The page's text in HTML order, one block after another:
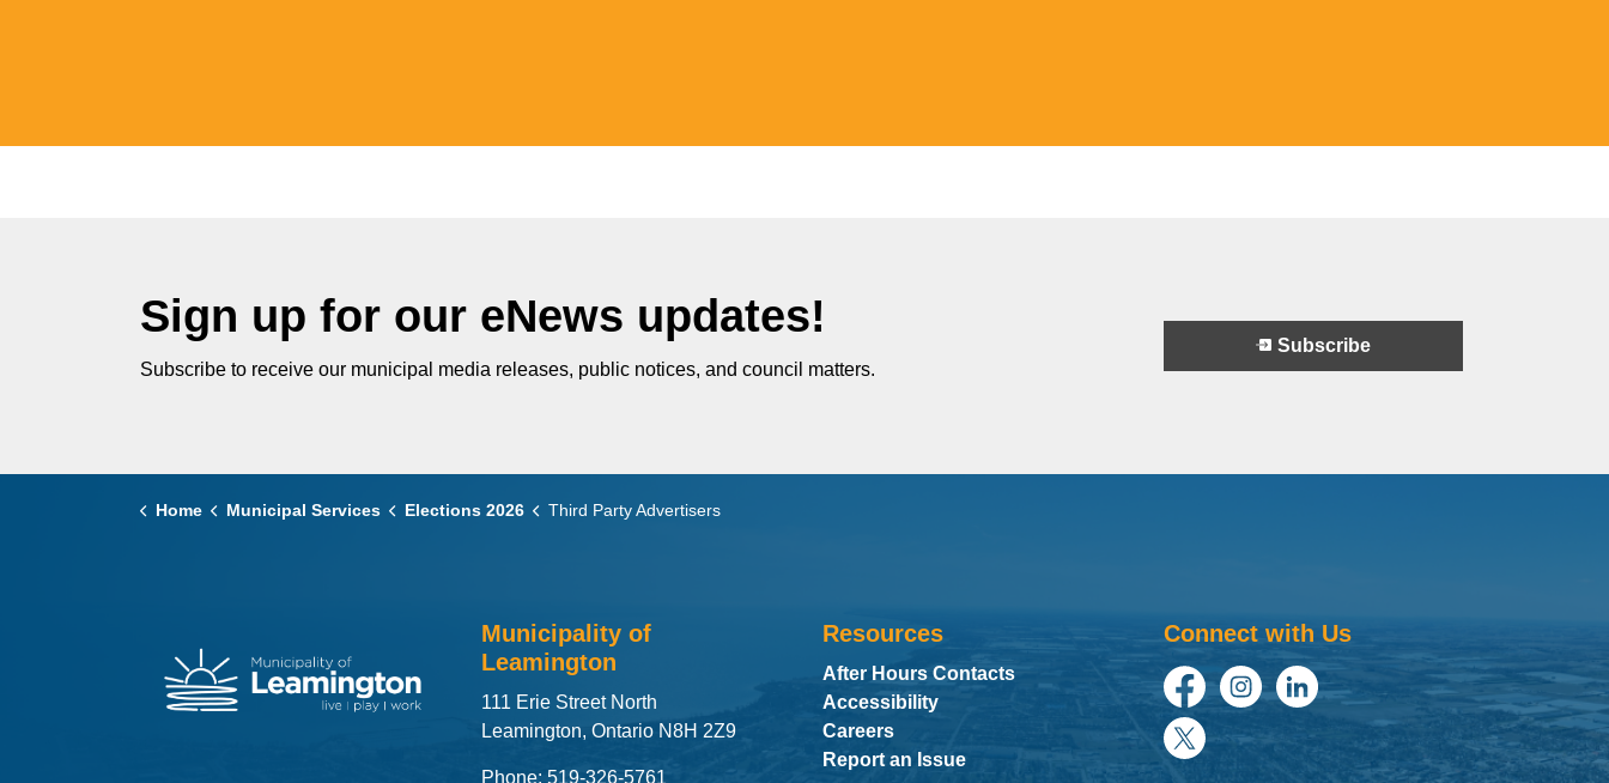
Sign up for our eNews updates!
Subscribe to receive our municipal media releases, public notices, and council matters.
Subscribe
Home Municipal Services Elections 2026 Third Party Advertisers
Municipality of
Leamington
111 Erie Street North
Leamington, Ontario N8H 2Z9
Phone: 519-326-5761
Resources
After Hours Contacts
Accessibility
Careers
Report an Issue
Connect with Us
FacebookInstagramLinkedIn
Twitter